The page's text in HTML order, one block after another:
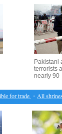
Pakistani
terrorists
nearly 90
for trade・All shrines in